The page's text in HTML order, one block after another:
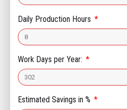
Daily Production Hours
Work Days per Year:
Estimated Savings in %